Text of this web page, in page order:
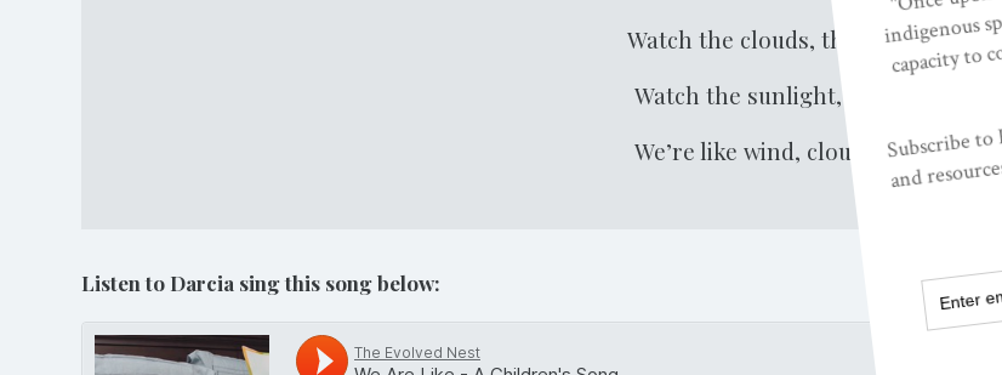
Watch the clouds, they play or stay.
Watch the sunlight, here or there.
We’re like wind, clouds, sun today.
Listen to Darcia sing this song below: